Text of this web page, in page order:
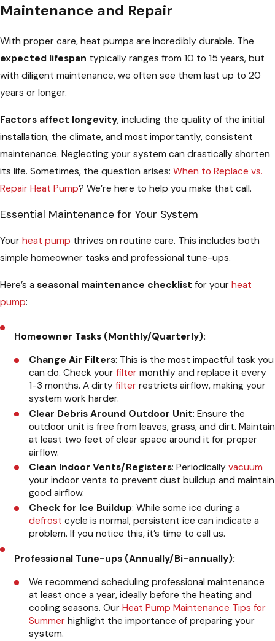
Maintenance and Repair
With proper care, heat pumps are incredibly durable. The
expected lifespan typically ranges from 10 to 15 years, but
with diligent maintenance, we often see them last up to 20
years or longer.
Factors affect longevity, including the quality of the initial
installation, the climate, and most importantly, consistent
maintenance. Neglecting your system can drastically shorten
its life. Sometimes, the question arises: When to Replace vs.
Repair Heat Pump? We’re here to help you make that call.
Essential Maintenance for Your System
Your heat pump thrives on routine care. This includes both
simple homeowner tasks and professional tune-ups.
Here’s a seasonal maintenance checklist for your heat
pump:
Homeowner Tasks (Monthly/Quarterly):
Change Air Filters: This is the most impactful task you
can do. Check your filtermonthly and replace it every
1-3 months. A dirty filterrestricts airflow, making your
system work harder.
Clear Debris Around Outdoor Unit: Ensure the
outdoor unit is free from leaves, grass, and dirt. Maintain
at least two feet of clear space around it for proper
airflow.
Clean Indoor Vents/Registers: Periodically vacuum
your indoor vents to prevent dust buildup and maintain
good airflow.
Check for Ice Buildup: While some ice during a
defrost cycle is normal, persistent ice can indicate a
problem. If you notice this, it’s time to call us.
Professional Tune-ups (Annually/Bi-annually):
We recommend scheduling professional maintenance
at least once a year, ideally before the heating and
cooling seasons. Our Heat Pump Maintenance Tips for
Summerhighlight the importance of preparing your
system.